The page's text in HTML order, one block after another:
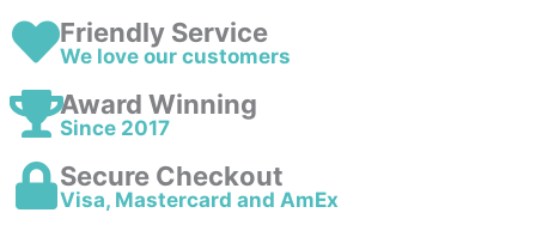
Friendly Service
We love our customers
Award Winning
Since 2017
Secure Checkout
Visa, Mastercard and AmEx